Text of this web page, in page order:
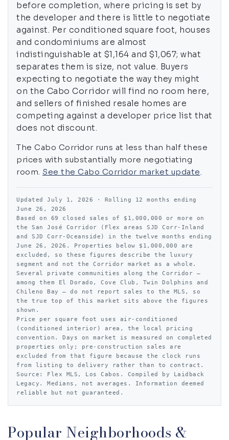
before completion, where pricing is set by
the developer and there is little to negotiate
against. Per conditioned square foot, houses
and condominiums are almost
indistinguishable at $1,164 and $1,067; what
separates them is size, not value. Buyers
expecting to negotiate the way they might
on the Cabo Corridor will find no room here,
and sellers of finished resale homes are
competing against a developer price list that
does not discount.
The Cabo Corridor runs at less than half these
prices with substantially more negotiating
room. See the Cabo Corridor market update.
Updated July 1, 2026 · Rolling 12 months ending
June 26, 2026
Based on 69 closed sales of $1,000,000 or more on
the San José Corridor (Flex areas SJD Corr-Inland
and SJD Corr-Oceanside) in the twelve months ending
June 26, 2026. Properties below $1,000,000 are
excluded, so these figures describe the luxury
segment and not the Corridor market as a whole.
Several private communities along the Corridor —
among them El Dorado, Cove Club, Twin Dolphins and
Chileno Bay — do not report sales to the MLS, so
the true top of this market sits above the figures
shown.
Price per square foot uses air-conditioned
(conditioned interior) area, the local pricing
convention. Days on market is measured on completed
properties only; pre-construction sales are
excluded from that figure because the clock runs
from listing to delivery rather than to contract.
Source: Flex MLS, Los Cabos. Compiled by Laidback
Legacy. Medians, not averages. Information deemed
reliable but not guaranteed.
Popular Neighborhoods &